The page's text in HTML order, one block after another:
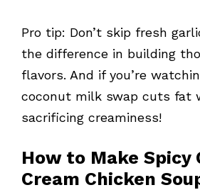
Pro tip: Don’t skip fresh
the difference in building
flavors. And if you’re
coconut milk swap cuts fat
sacrificing creaminess!
How to Make Spicy
Cream Chicken